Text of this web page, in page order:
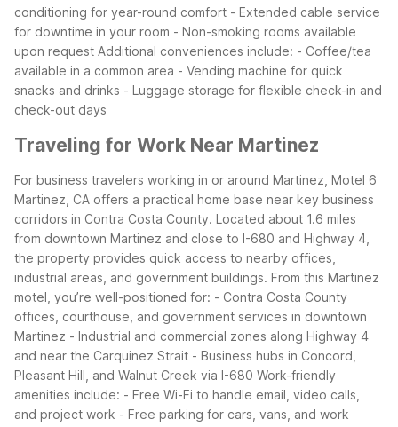
conditioning for year-round comfort - Extended cable service
for downtime in your room - Non-smoking rooms available
upon request Additional conveniences include: - Coffee/tea
available in a common area - Vending machine for quick
snacks and drinks - Luggage storage for flexible check-in and
check-out days
Traveling for Work Near Martinez
For business travelers working in or around Martinez, Motel 6
Martinez, CA offers a practical home base near key business
corridors in Contra Costa County. Located about 1.6 miles
from downtown Martinez and close to I-680 and Highway 4,
the property provides quick access to nearby offices,
industrial areas, and government buildings. From this Martinez
motel, you’re well-positioned for: - Contra Costa County
offices, courthouse, and government services in downtown
Martinez - Industrial and commercial zones along Highway 4
and near the Carquinez Strait - Business hubs in Concord,
Pleasant Hill, and Walnut Creek via I-680 Work-friendly
amenities include: - Free Wi-Fi to handle email, video calls,
and project work - Free parking for cars, vans, and work